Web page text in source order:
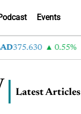
Events
0.55% AN
Latest Articles